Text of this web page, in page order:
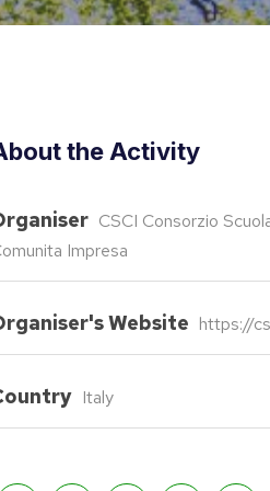
the Activity
CSCI Consorzio
Impresa
Website https://
Italy